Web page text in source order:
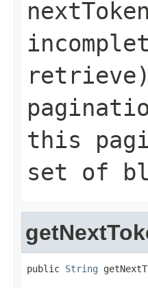
nextToken
this
set of
public String